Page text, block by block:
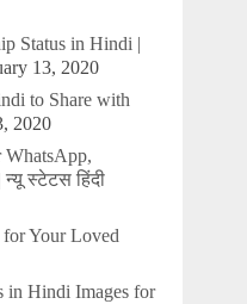
Status in Hindi |
13, 2020
to Share with
2020
स्टेटस हिंदी
Your Loved
in Hindi Images for